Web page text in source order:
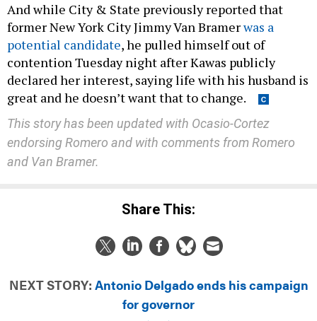
And while City & State previously reported that
former New York City Jimmy Van Bramerwas a
potential candidate, he pulled himself out of
contention Tuesday night after Kawas publicly
declared her interest, saying life with his husband is
great and he doesn’t want that to change.
This story has been updated with Ocasio-Cortez
endorsing Romero and with comments from Romero
and Van Bramer.
Share This:
NEXT STORY: Antonio Delgado ends his campaign
for governor